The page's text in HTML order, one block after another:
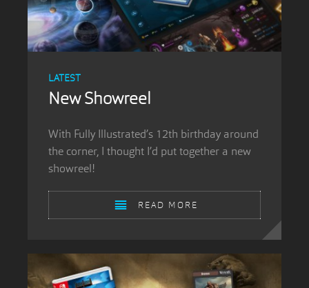
LATEST
New Showreel
With Fully Illustrated’s 12th birthday around
the corner, I thought I’d put together a new
showreel!
READ MORE